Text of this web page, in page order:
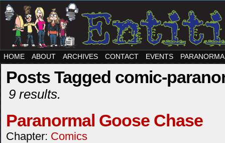
HOME ABOUT ARCHIVES CONTACT EVENTS
Posts Tagged comic-
9 results.
Paranormal Goose Chase
Chapter: Comics